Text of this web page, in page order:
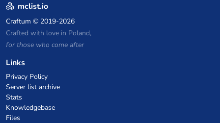
mclist.io
Craftum © 2019-2026
Crafted with love in Poland,
for those who come after
Links
Privacy Policy
Server list archive
Stats
Knowledgebase
Files